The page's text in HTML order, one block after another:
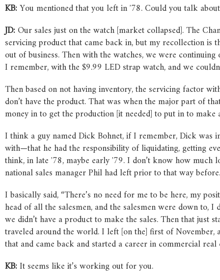
KB:You mentioned that you left in ʼ78. Could you talk
JD:Our sales just on the watch [market collapsed]. The
servicing product that came back in, but my recollection is
out of business. Then with the watches, we were
I remember, with the $9.99 LED strap watch, and we
Then based on not having inventory, the servicing factor
don’t have the product. That was when the major part of
money in to get the production [it needed] to put in to
I think a guy named Dick Bohnet, if I remember, Dick was
with—that he had the responsibility of liquidating, getting
think, in late ʼ78, maybe early ʼ79. I don’t know how
national sales manager Phil had left prior to that way
I basically said, “There’s no need for me to be here, my
head of all the salesmen, and the salesmen were down to,
we didn’t have a product to make the sales. Then that
traveled around the world. I left [on the] first of
that and came back and started a career in commercial real
KB:It seems like it’s working out for you.